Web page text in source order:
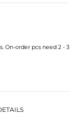
On-order pcs need 2 - 3